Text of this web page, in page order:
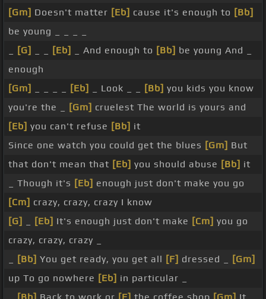
[Gm] Doesn't matter [Eb] cause it's enough to [Bb]
be young _ _ _ _
[G] [Eb] _ And enough to [Bb] be young And _
enough
[Gm]
[Eb] _ Look _ _ [Bb] you kids you know
you're the _
[Gm] cruelest The world is yours and
[Eb] you can't refuse [Bb] it
Since one watch you could get the blues [Gm] But
that don't mean that [Eb] you should abuse [Bb] it
_ Though it's [Eb] enough just don't make you go
[Cm] crazy, crazy, crazy I know
[G]
[Eb] It's enough just don't make [Cm] you go
crazy, crazy, crazy _
[Bb] You get ready, you get all [F] dressed _
[Gm]
up To go nowhere [Eb] in particular _